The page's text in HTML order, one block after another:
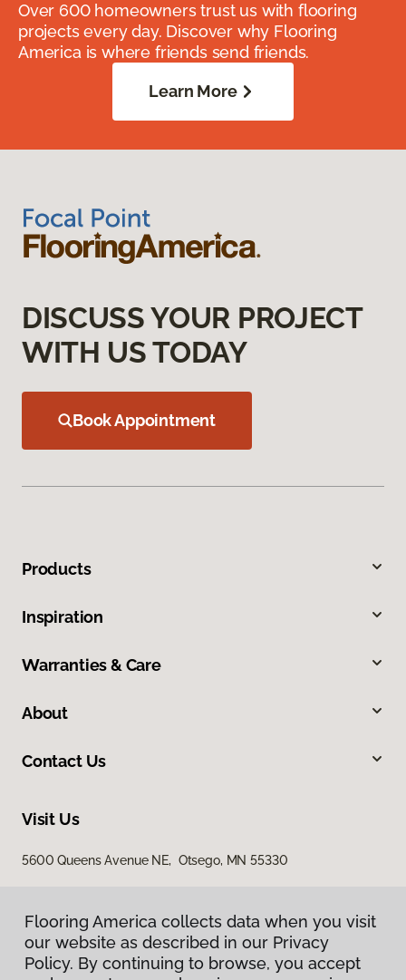
Over 600 homeowners trust us with flooring
projects every day. Discover why Flooring
America is where friends send friends.
Learn More
DISCUSS YOUR PROJECT
WITH US TODAY
Book Appointment
Products
Inspiration
Warranties & Care
About
Contact Us
Visit Us
5600 Queens Avenue NE, Otsego, MN 55330
Flooring America collects data when you visit
our website as described in our Privacy
Policy. By continuing to browse, you accept